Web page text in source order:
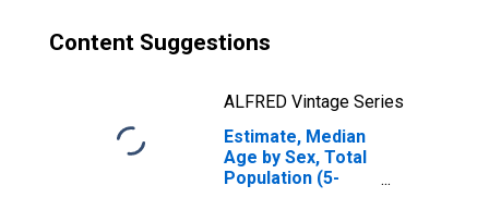
Content Suggestions
ALFRED Vintage Series
Estimate, Median
Age by Sex, Total
Population (5-